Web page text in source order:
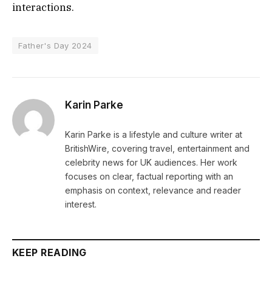
interactions.
Father's Day 2024
Karin Parke
Karin Parke is a lifestyle and culture writer at
BritishWire, covering travel, entertainment and
celebrity news for UK audiences. Her work
focuses on clear, factual reporting with an
emphasis on context, relevance and reader
interest.
KEEP READING